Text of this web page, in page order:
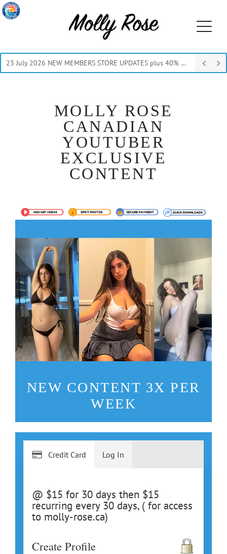
23 July 2026 NEW MEMBERS STORE UPDATES plus 40% Off Thru July
MOLLY ROSE
CANADIAN
YOUTUBER
EXCLUSIVE
CONTENT
NEW CONTENT 3X PER
WEEK
Credit Card
@ $15 for 30 days then $15
recurring every 30 days, ( for access
to molly-rose.ca)
Create Profile
Log In